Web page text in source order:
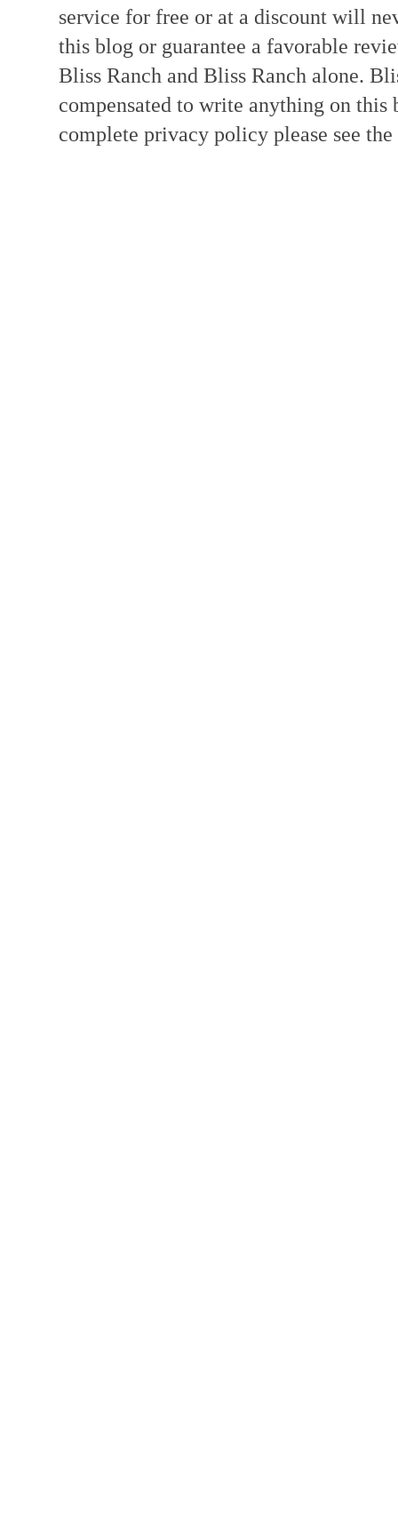
service for free or at a discount will
this blog or guarantee a favorable
Bliss Ranch and Bliss Ranch alone.
compensated to write anything on
complete privacy policy please see